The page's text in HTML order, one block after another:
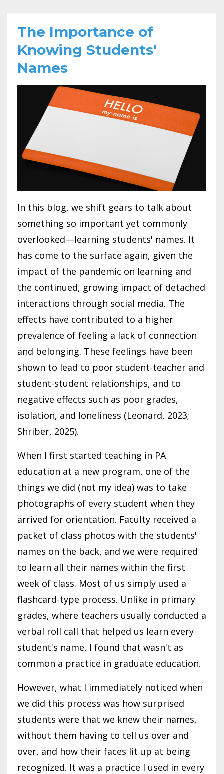
The Importance of
Knowing Students'
Names
In this blog, we shift gears to talk about
something so important yet commonly
overlooked—learning students' names. It
has come to the surface again, given the
impact of the pandemic on learning and
the continued, growing impact of detached
interactions through social media. The
effects have contributed to a higher
prevalence of feeling a lack of connection
and belonging. These feelings have been
shown to lead to poor student-teacher and
student-student relationships, and to
negative effects such as poor grades,
isolation, and loneliness (Leonard, 2023;
Shriber, 2025).
When I first started teaching in PA
education at a new program, one of the
things we did (not my idea) was to take
photographs of every student when they
arrived for orientation. Faculty received a
packet of class photos with the students'
names on the back, and we were required
to learn all their names within the first
week of class. Most of us simply used a
flashcard-type process. Unlike in primary
grades, where teachers usually conducted a
verbal roll call that helped us learn every
student's name, I found that wasn't as
common a practice in graduate education.
However, what I immediately noticed when
we did this process was how surprised
students were that we knew their names,
without them having to tell us over and
over, and how their faces lit up at being
recognized. It was a practice I used in every